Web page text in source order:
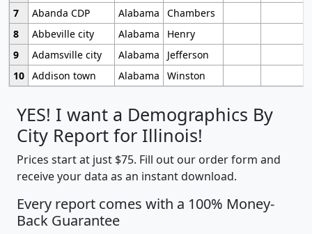
7
Abanda CDP Alabama
Chambers
8
Abbeville city Alabama
Henry
9
Adamsville city Alabama
Jefferson
10 Addison town Alabama Winston
YES! I want a Demographics By
City Report for Illinois!
Prices start at just $75. Fill out our order form and
receive your data as an instant download.
Every report comes with a 100% Money-
Back Guarantee